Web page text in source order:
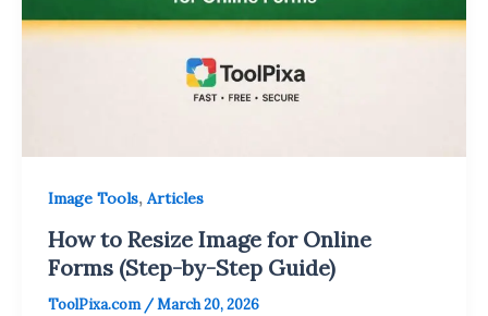
Image Tools, Articles
How to Resize Image for Online
Forms (Step-by-Step Guide)
ToolPixa.com /March 20, 2026